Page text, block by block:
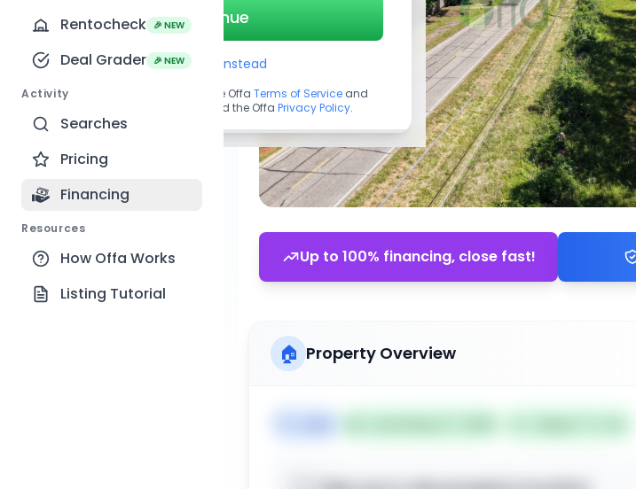
Rentocheck 🎉 NEW
Deal Grader 🎉 NEW
Activity
Searches
Pricing
Financing
Resources
How Offa Works
Listing Tutorial
Up to 100% financing, close fast!
🏠 Property Overview
Continue
Use Email instead
By continuing, you agree to the Offa Terms of Service and
acknowledge you have read the Offa Privacy Policy.